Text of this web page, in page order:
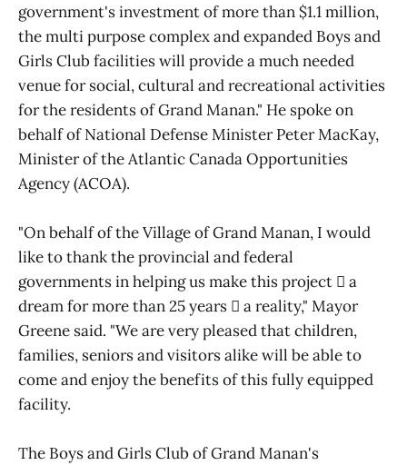
government's investment of more than $1.1 million,
the multi purpose complex and expanded Boys and
Girls Club facilities will provide a much needed
venue for social, cultural and recreational activities
for the residents of Grand Manan." He spoke on
behalf of National Defense Minister Peter MacKay,
Minister of the Atlantic Canada Opportunities
Agency (ACOA).
"On behalf of the Village of Grand Manan, I would
like to thank the provincial and federal
governments in helping us make this project  a
dream for more than 25 years  a reality," Mayor
Greene said. "We are very pleased that children,
families, seniors and visitors alike will be able to
come and enjoy the benefits of this fully equipped
facility.
The Boys and Girls Club of Grand Manan's